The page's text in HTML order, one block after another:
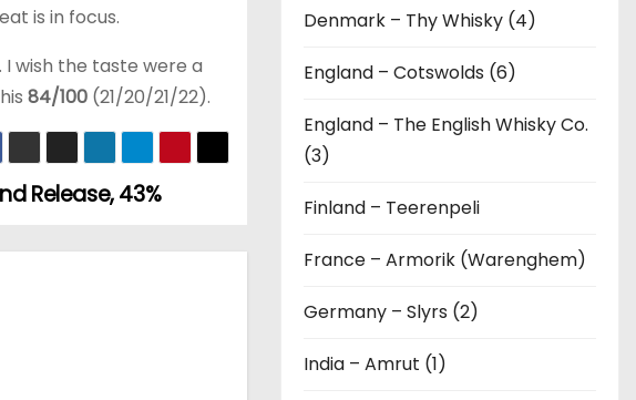
is in focus.
wish the taste were a
84/100 (21/20/21/22).
Release, 43%
Denmark – Thy Whisky (4)
England – Cotswolds (6)
England – The English Whisky Co.
(3)
Finland – Teerenpeli
France – Armorik (Warenghem)
Germany – Slyrs (2)
India – Amrut (1)